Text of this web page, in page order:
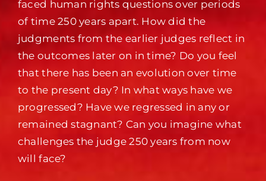
faced human rights questions over periods
of time 250 years apart. How did the
judgments from the earlier judges reflect in
the outcomes later on in time? Do you feel
that there has been an evolution over time
to the present day? In what ways have we
progressed? Have we regressed in any or
remained stagnant? Can you imagine what
challenges the judge 250 years from now
will face?